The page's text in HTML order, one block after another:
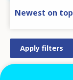
SORT BY
Newest on top